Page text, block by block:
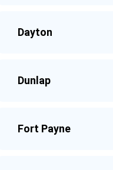
Dayton
Dunlap
Fort Payne